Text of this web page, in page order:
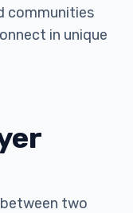
communities
in unique
two